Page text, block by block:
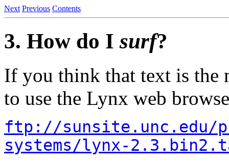
Next Previous Contents
3. How do Isurf?
If you think that text is the
to use the Lynx web
ftp://sunsite.unc.edu/
systems/lynx-